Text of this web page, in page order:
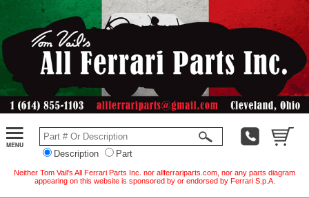
Description Part
Neither Tom Vail's All Ferrari Parts Inc. nor allferrariparts.com, nor any parts diagram
appearing on this website is sponsored by or endorsed by Ferrari S.p.A.